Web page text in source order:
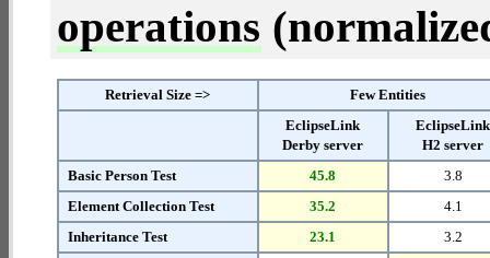
operations
Retrieval Size =>
Few Entities
EclipseLink
Derby server
EclipseLink
H2 server
Basic Person Test
45.8
3.8
Element Collection Test
35.2
4.1
Inheritance Test
23.1
3.2